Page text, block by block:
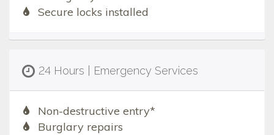
Secure locks installed
24 Hours | Emergency Services
Non-destructive entry*
Burglary repairs